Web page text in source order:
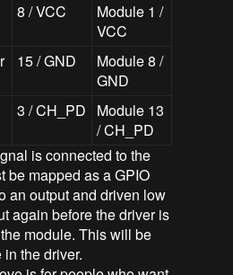
8 / VCC
Module 1 /
VCC
15 / GND
Module 8 /
GND
3 / CH_PD
Module 13
/ CH_PD
is connected to the
be mapped as a GPIO
an output and driven low
again before the driver is
module. This will be
the driver.